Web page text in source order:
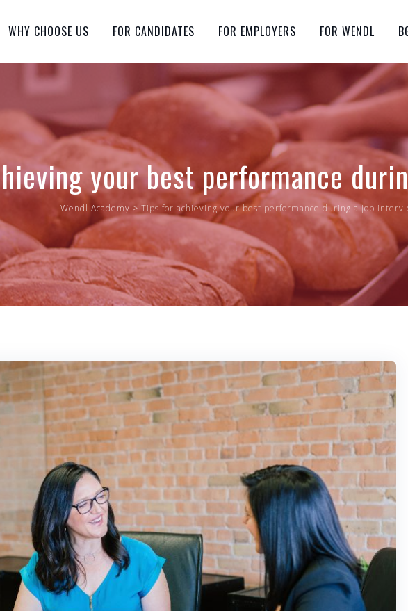
WHY CHOOSE US FOR CANDIDATES FOR EMPLOYERS FOR WENDL
your best performance
Wendl Academy > Tips for achieving your best performance during a job